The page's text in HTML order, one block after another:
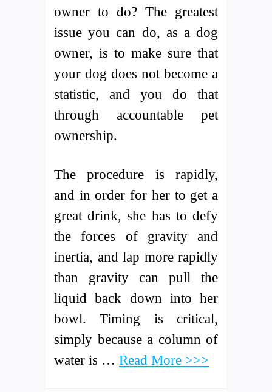
owner to do? The greatest
issue you can do, as a dog
owner, is to make sure that
your dog does not become a
statistic, and you do that
through accountable pet
ownership.
The procedure is rapidly,
and in order for her to get a
great drink, she has to defy
the forces of gravity and
inertia, and lap more rapidly
than gravity can pull the
liquid back down into her
bowl. Timing is critical,
simply because a column of
water is … Read More >>>